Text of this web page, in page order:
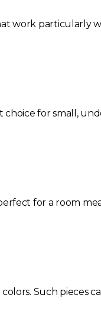
work particularly
choice for small,
for a room
Such pieces